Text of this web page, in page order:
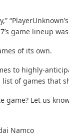
game lineup
of its own.
to highly-
of games that
game? Let us
Namco